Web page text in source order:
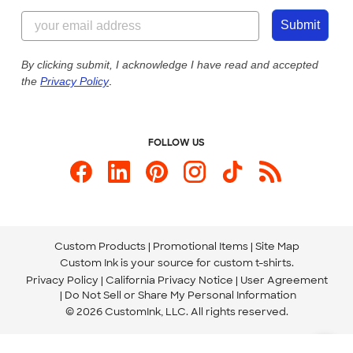
Customer Photos
Custom Ink Blog
Store Locations
844-221-2538
Send us an Email
Our Commitment to Accessibility
Submit
By clicking submit, I acknowledge I have read and accepted
the Privacy Policy.
FOLLOW US
Custom Products Promotional Items Site Map
Custom Ink is your source for custom t-shirts.
Privacy Policy California Privacy Notice
User Agreement
Do Not Sell or Share My Personal Information
© 2026 CustomInk, LLC. All rights reserved.